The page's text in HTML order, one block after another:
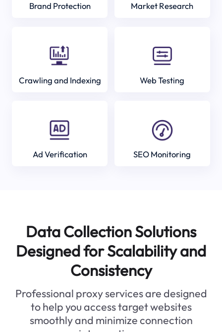
Brand Protection Market Research
Crawling and Indexing Web Testing
Ad Verification SEO Monitoring
Data Collection Solutions
Designed for Scalability and
Consistency
Professional proxy services are designed
to help you access target websites
smoothly and minimize connection